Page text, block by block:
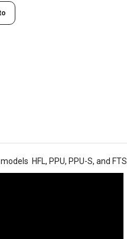
HFL, PPU, PPU-S, and FTS